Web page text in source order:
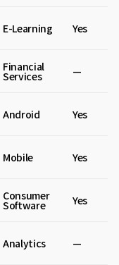
E-Learning Yes
Financial
Services —
Android Yes
Mobile Yes
Consumer
Software Yes
Analytics —